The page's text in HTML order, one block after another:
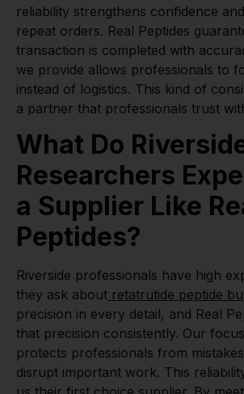
reliability strengthens confidence
repeat orders. Real Peptides
transaction is completed with
we provide allows professionals to
instead of logistics. This kind of
a partner that professionals trust
What Do
Researchers
a Supplier Like
Peptides?
Riverside professionals have high
they ask about retatrutide peptide
precision in every detail, and Real
that precision consistently. Our
protects professionals from
disrupt important work. This